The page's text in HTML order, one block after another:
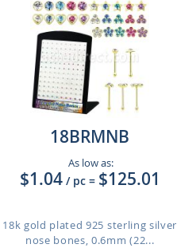
18BRMNB
As low as:
$1.04 / pc = $125.01
18k gold plated 925 sterling silver
nose bones, 0.6mm (22...